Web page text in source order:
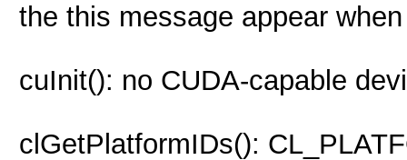
the this message appear
cuInit(): no CUDA-capable
clGetPlatformIDs():